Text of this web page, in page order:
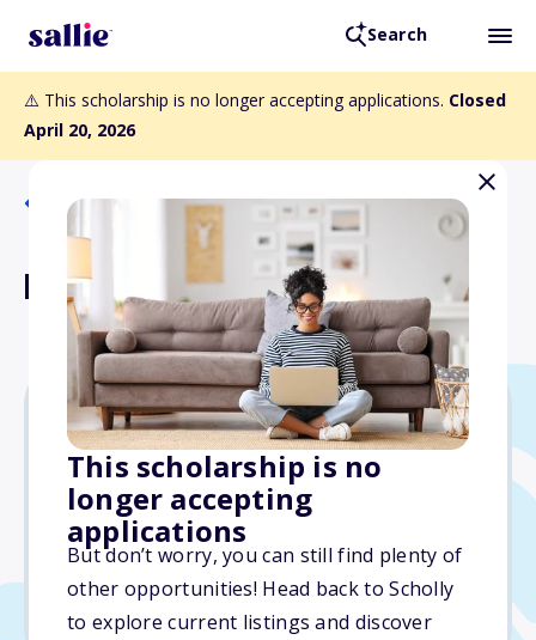
Search
⚠️ This scholarship is no longer accepting applications. Closed
April 20, 2026
This scholarship is no
longer accepting
applications
But don’t worry, you can still find plenty of
other opportunities! Head back to Scholly
to explore current listings and discover
Back to Scholarships
Lillie Lois Ford Scholarship
$1,000
Due: April 20, 2026
No essay
No min. GPA required
No transcripts required